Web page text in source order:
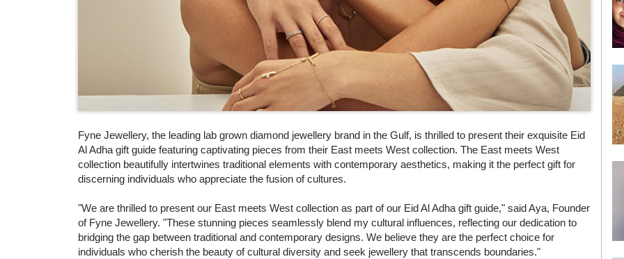
Fyne Jewellery, the leading lab grown diamond jewellery brand in the Gulf, is thrilled to present their exquisite Eid
Al Adha gift guide featuring captivating pieces from their East meets West collection. The East meets West
collection beautifully intertwines traditional elements with contemporary aesthetics, making it the perfect gift for
discerning individuals who appreciate the fusion of cultures.
"We are thrilled to present our East meets West collection as part of our Eid Al Adha gift guide," said Aya, Founder
of Fyne Jewellery. "These stunning pieces seamlessly blend my cultural influences, reflecting our dedication to
bridging the gap between traditional and contemporary designs. We believe they are the perfect choice for
individuals who cherish the beauty of cultural diversity and seek jewellery that transcends boundaries."